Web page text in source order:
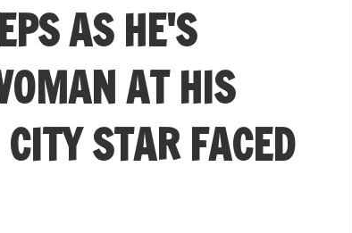
AS HE'S
AT HIS
STAR FACED